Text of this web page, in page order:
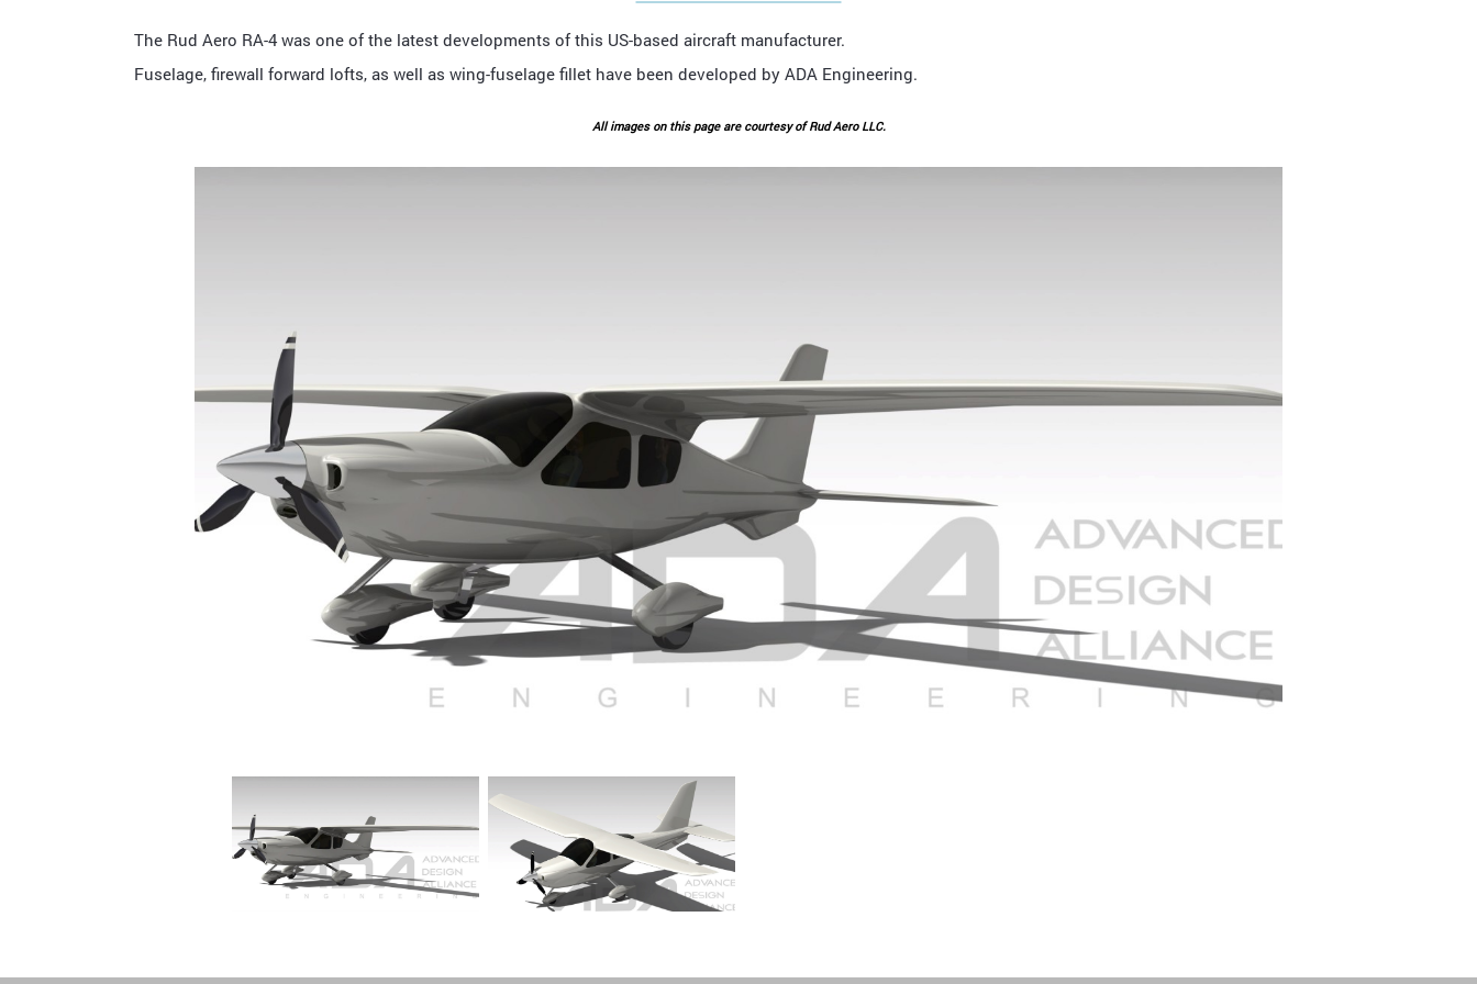
The Rud Aero RA-4 was one of the latest developments of this US-based aircraft manufacturer.
Fuselage, firewall forward lofts, as well as wing-fuselage fillet have been developed by ADA Engineering.
All images on this page are courtesy of Rud Aero LLC.